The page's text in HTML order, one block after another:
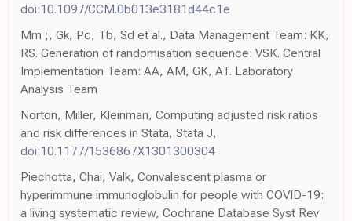
doi:10.1097/CCM.0b013e3181d44c1e
Mm ;, Gk, Pc, Tb, Sd et al., Data Management Team: KK,
RS. Generation of randomisation sequence: VSK. Central
Implementation Team: AA, AM, GK, AT. Laboratory
Analysis Team
Norton, Miller, Kleinman, Computing adjusted risk ratios
and risk differences in Stata, Stata J,
doi:10.1177/1536867X1301300304
Piechotta, Chai, Valk, Convalescent plasma or
hyperimmune immunoglobulin for people with COVID-19:
a living systematic review, Cochrane Database Syst Rev